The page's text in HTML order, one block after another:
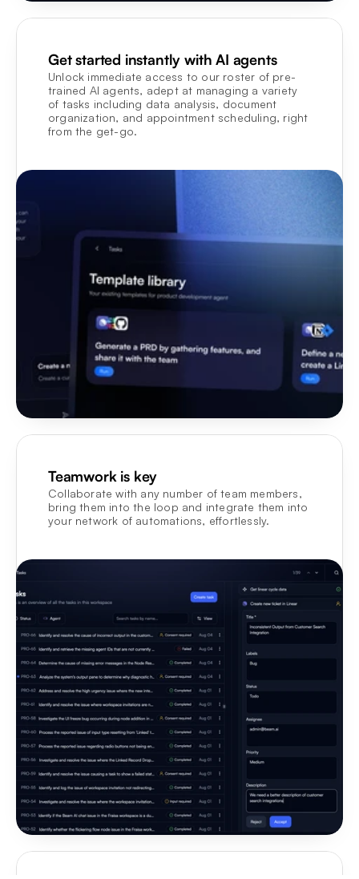
Get started instantly with AI agents
Unlock immediate access to our roster of pre-
trained AI agents, adept at managing a variety
of tasks including data analysis, document
organization, and appointment scheduling, right
from the get-go.
Teamwork is key
Collaborate with any number of team members,
bring them into the loop and integrate them into